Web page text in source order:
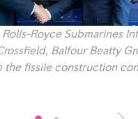
Royce Submarines
Balfour Beatty
the fissile construction